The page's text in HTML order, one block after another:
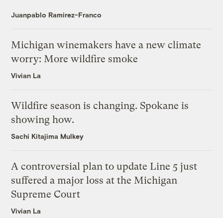
Juanpablo Ramirez-Franco
Michigan winemakers have a new climate
worry: More wildfire smoke
Vivian La
Wildfire season is changing. Spokane is
showing how.
Sachi Kitajima Mulkey
A controversial plan to update Line 5 just
suffered a major loss at the Michigan
Supreme Court
Vivian La